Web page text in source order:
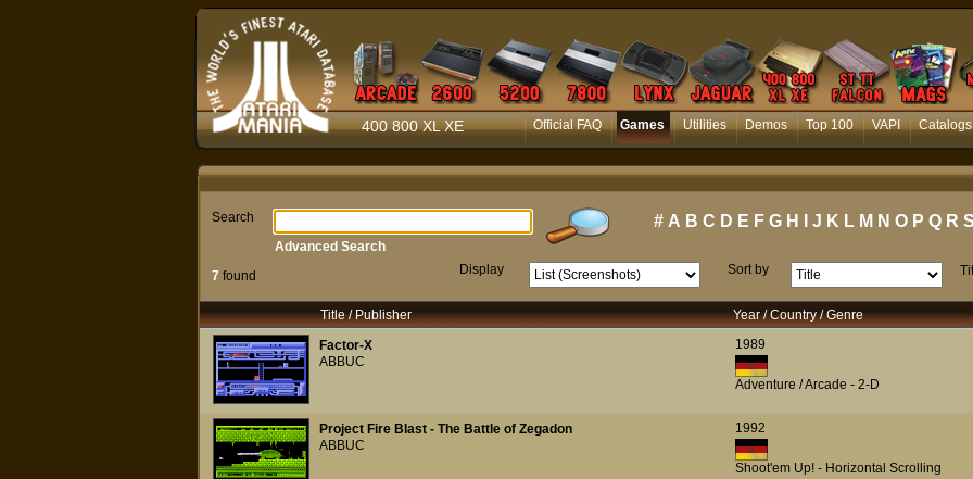
400 800 XL XE Official FAQ Games Utilities Demos Top 100 VAPI Catalogs
Search # A B C D E F G H J K L M N O P Q R S
7 found Display Sort by
Advanced Search
Title / Publisher Year / Country / Genre
Factor-X
ABBUC
1989
Adventure / Arcade - 2-D
Project Fire Blast - The Battle of Zegadon
ABBUC
1992
Shoot'em Up! - Horizontal Scrolling